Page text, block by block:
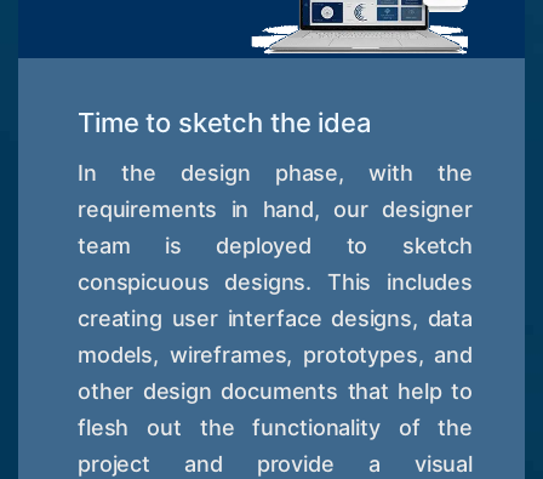
Time to sketch the idea
In the design phase, with the
requirements in hand, our designer
team is deployed to sketch
conspicuous designs. This includes
creating user interface designs, data
models, wireframes, prototypes, and
other design documents that help to
flesh out the functionality of the
project and provide a visual